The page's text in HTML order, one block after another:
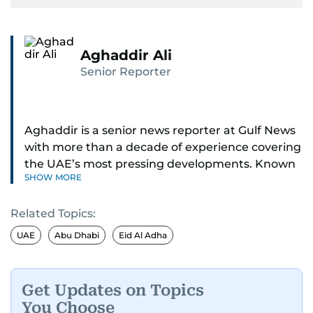
Aghaddir Ali
Senior Reporter
Aghaddir is a senior news reporter at Gulf News
with more than a decade of experience covering
the UAE’s most pressing developments. Known
for her sharp eye for detail and deep expertise in
Aghaddir delivers journalism that clarifies
complex issues and informs public discourse.
and the northern emirates. She leads daily
reporting with a strong focus on breaking news,
SHOW MORE
Related Topics:
UAE Abu Dhabi Eid Al Adha
Get Updates on Topics
You Choose